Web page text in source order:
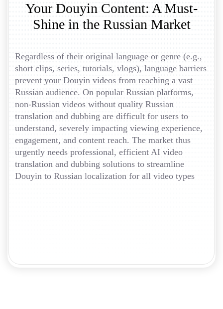
Your Douyin Content: A Must-
Shine in the Russian Market
Regardless of their original language or genre (e.g.,
short clips, series, tutorials, vlogs), language barriers
prevent your Douyin videos from reaching a vast
Russian audience. On popular Russian platforms,
non-Russian videos without quality Russian
translation and dubbing are difficult for users to
understand, severely impacting viewing experience,
engagement, and content reach. The market thus
urgently needs professional, efficient AI video
translation and dubbing solutions to streamline
Douyin to Russian localization for all video types